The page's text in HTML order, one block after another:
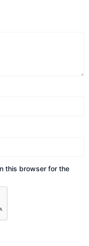
this browser for the